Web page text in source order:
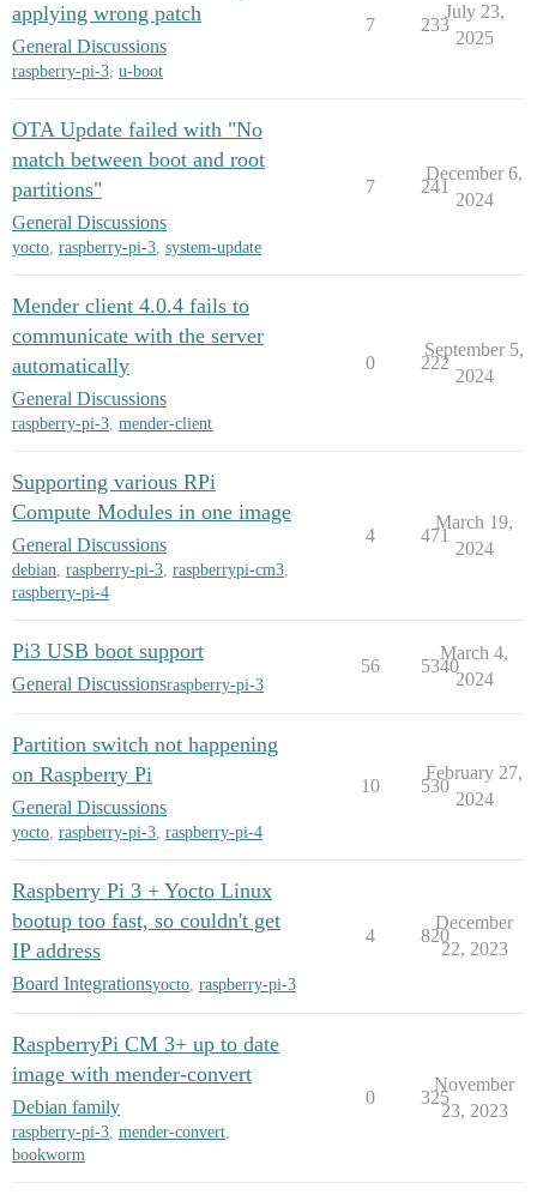
applying wrong patch
General Discussions
raspberry-pi-3, u-boot
7 233
July 23,
2025
OTA Update failed with "No
match between boot and root
partitions"
General Discussions
yocto, raspberry-pi-3, system-update
7 241
December 6,
2024
Mender client 4.0.4 fails to
communicate with the server
automatically
General Discussions
raspberry-pi-3, mender-client
0 222
September 5,
2024
Supporting various RPi
Compute Modules in one image
General Discussions
debian, raspberry-pi-3, raspberrypi-cm3,
raspberry-pi-4
4 471
March 19,
2024
Pi3 USB boot support
General Discussionsraspberry-pi-3
56 5340
March 4,
2024
Partition switch not happening
on Raspberry Pi
General Discussions
yocto, raspberry-pi-3, raspberry-pi-4
10 530
February 27,
2024
Raspberry Pi 3 + Yocto Linux
bootup too fast, so couldn't get
IP address
Board Integrationsyocto raspberry-pi-3
4 820
December
22, 2023
RaspberryPi CM 3+ up to date
image with mender-convert
Debian family
raspberry-pi-3, mender-convert,
bookworm
0 325
November
23, 2023